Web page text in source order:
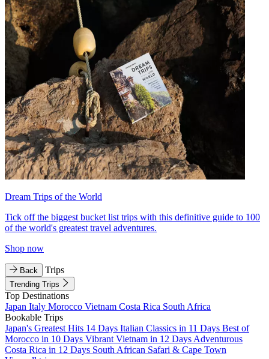
Dream Trips of the World
Tick off the biggest bucket list trips with this definitive guide to 100
of the world's greatest travel adventures.
Shop now
Back Trips
Trending Trips
Top Destinations
Japan Italy Morocco Vietnam Costa Rica South Africa
Bookable Trips
Japan's Greatest Hits 14 Days Italian Classics in 11 Days Best of
Morocco in 10 Days Vibrant Vietnam in 12 Days Adventurous
Costa Rica in 12 Days South African Safari & Cape Town